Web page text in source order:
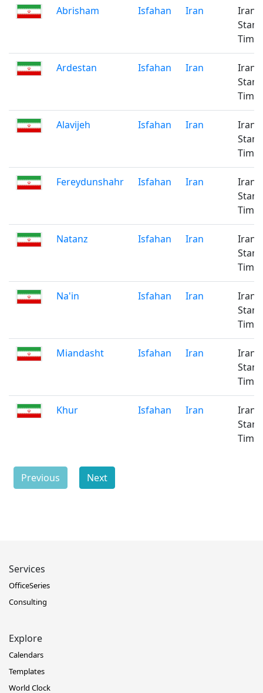
Abrisham Isfahan Iran
Iran
Time
Ardestan Isfahan Iran
Iran
Time
Alavijeh Isfahan Iran
Iran
Time
Fereydunshahr Isfahan Iran
Iran
Time
Natanz Isfahan Iran
Iran
Time
Na'in Isfahan Iran
Iran
Time
Miandasht Isfahan Iran
Iran
Time
Khur Isfahan Iran
Iran
Time
Previous Next
Services
OfficeSeries
Consulting
Explore
Calendars
Templates
World Clock